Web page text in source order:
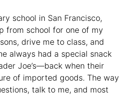
school in San Francisco,
from school for one of my
drive me to class, and
always had a special snack
Joe’s—back when their
of imported goods. The way
talk to me, and most